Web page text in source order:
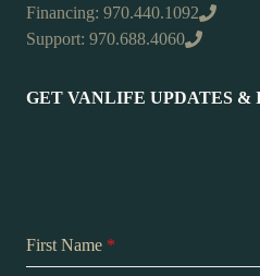
Financing: 970.440.1092
Support: 970.688.4060
GET VANLIFE UPDATES &
First Name *